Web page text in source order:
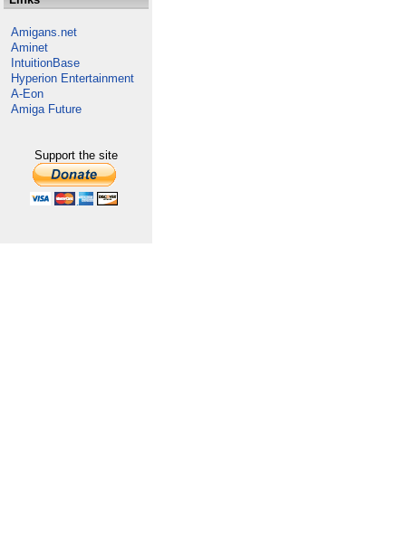
Amigans.net
Aminet
IntuitionBase
Hyperion Entertainment
A-Eon
Amiga Future
Support the site